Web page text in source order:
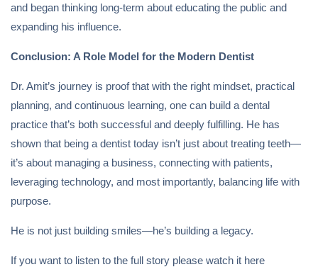
and began thinking long-term about educating the public and
expanding his influence.
Conclusion: A Role Model for the Modern Dentist
Dr. Amit’s journey is proof that with the right mindset, practical
planning, and continuous learning, one can build a dental
practice that’s both successful and deeply fulfilling. He has
shown that being a dentist today isn’t just about treating teeth—
it’s about managing a business, connecting with patients,
leveraging technology, and most importantly, balancing life with
purpose.
He is not just building smiles—he’s building a legacy.
If you want to listen to the full story please watch it here